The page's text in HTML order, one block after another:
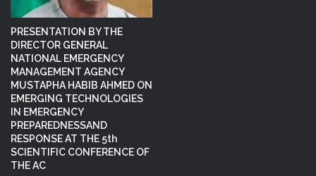
PRESENTATION BY THE
DIRECTOR GENERAL
NATIONAL EMERGENCY
MANAGEMENT AGENCY
MUSTAPHA HABIB AHMED ON
EMERGING TECHNOLOGIES
IN EMERGENCY
PREPAREDNESSAND
RESPONSE AT THE 5th
SCIENTIFIC CONFERENCE OF
THE AC